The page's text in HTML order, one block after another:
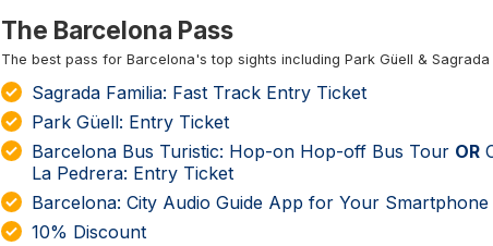
The Barcelona Pass
The best pass for Barcelona's top sights including Park Güell & Sagrada
Sagrada Familia: Fast Track Entry Ticket
Park Güell: Entry Ticket
Barcelona Bus Turistic: Hop-on Hop-off Bus Tour OR
La Pedrera: Entry Ticket
Barcelona: City Audio Guide App for Your Smartphone
10% Discount